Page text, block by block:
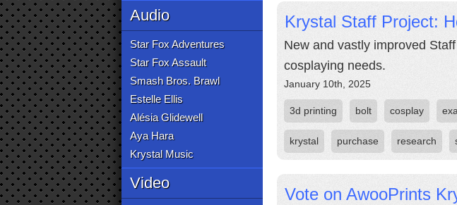
Audio
Star Fox Adventures
Star Fox Assault
Smash Bros. Brawl
Estelle Ellis
Alésia Glidewell
Aya Hara
Krystal Music
Video
Krystal Staff Project:
New and vastly improved
cosplaying needs.
January 10th, 2025
3d printing bolt cosplay
krystal purchase research
Vote on AwooPrints